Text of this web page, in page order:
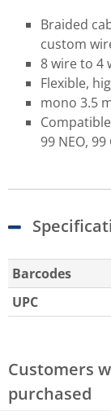
Braided
custom
8 wire to 4
Flexible,
mono 3.5
99 NEO, 99
Barcodes
UPC
Customers
purchased